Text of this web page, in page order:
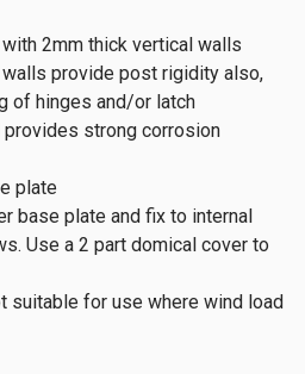
2mm thick vertical walls
provide post rigidity also,
of hinges and/or latch
strong corrosion
plate
base plate and fix to internal
Use a 2 part domical cover to
suitable for use where wind load